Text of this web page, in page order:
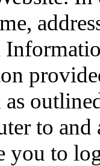
as
to and
you to